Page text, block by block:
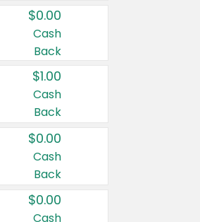
$0.00
Cash
Back
$1.00
Cash
Back
$0.00
Cash
Back
$0.00
Cash